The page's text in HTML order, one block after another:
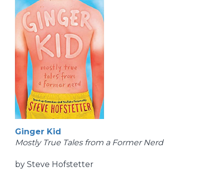
Ginger Kid
Mostly True Tales from a Former Nerd
by Steve Hofstetter